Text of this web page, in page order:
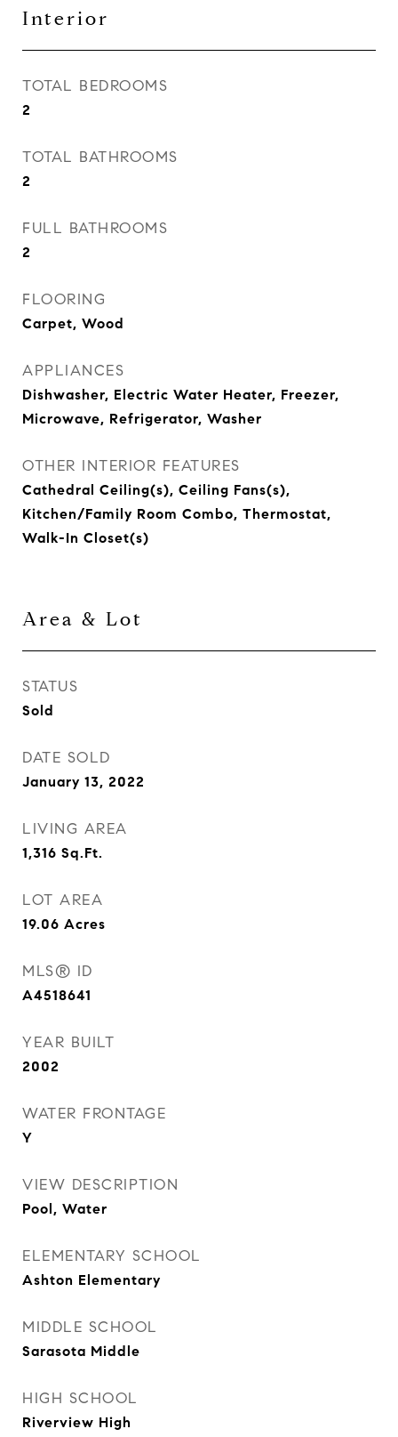
Interior
TOTAL BEDROOMS
2
TOTAL BATHROOMS
2
FULL BATHROOMS
2
FLOORING
Carpet, Wood
APPLIANCES
Dishwasher, Electric Water Heater, Freezer,
Microwave, Refrigerator, Washer
OTHER INTERIOR FEATURES
Cathedral Ceiling(s), Ceiling Fans(s),
Kitchen/Family Room Combo, Thermostat,
Walk-In Closet(s)
Area & Lot
STATUS
Sold
DATE SOLD
January 13, 2022
LIVING AREA
1,316 Sq.Ft.
LOT AREA
19.06 Acres
MLS® ID
A4518641
YEAR BUILT
2002
WATER FRONTAGE
Y
VIEW DESCRIPTION
Pool, Water
ELEMENTARY SCHOOL
Ashton Elementary
MIDDLE SCHOOL
Sarasota Middle
HIGH SCHOOL
Riverview High